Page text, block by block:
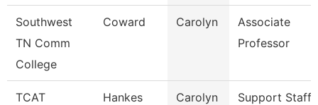
Southwest
TN Comm
College
Coward Carolyn
Associate
Professor
TCAT
Hankes Carolyn
Support Staff